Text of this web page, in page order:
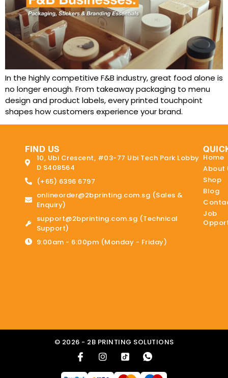
In the highly competitive F&B industry, great food alone is
no longer enough. From takeaway packaging to menu
design and product labels, every printed touchpoint
shapes how customers experience your brand.
FIND US
10, Ubi Crescent, #03-77 Ubi Tech Park Lobby
D S408564
(+65) 6396 6797
onlineorder@2bprinting.com.sg (Sales &
Enquiry)
support@2bprinting.com.sg (Technical
Support)
9:00am - 6:00pm (Monday - Friday)
Home
About
Shop
Blog
Job
© 2026 - 2B PRINTING SOLUTIONS